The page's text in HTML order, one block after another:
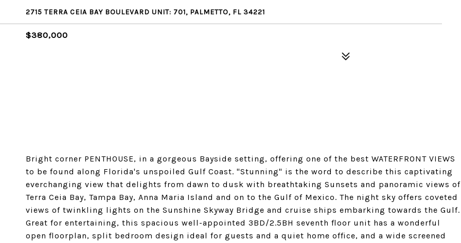
2715 TERRA CEIA BAY BOULEVARD UNIT: 701, PALMETTO, FL 34221
$380,000
Bright corner PENTHOUSE, in a gorgeous Bayside setting, offering one of the best WATERFRONT VIEWS
to be found along Florida's unspoiled Gulf Coast. "Stunning" is the word to describe this captivating
everchanging view that delights from dawn to dusk with breathtaking Sunsets and panoramic views of
Terra Ceia Bay, Tampa Bay, Anna Maria Island and on to the Gulf of Mexico. The night sky offers coveted
views of twinkling lights on the Sunshine Skyway Bridge and cruise ships embarking towards the Gulf.
Great for entertaining, this spacious well-appointed 3BD/2.5BH seventh floor unit has a wonderful
open floorplan, split bedroom design ideal for guests and a quiet home office, and a wide screened